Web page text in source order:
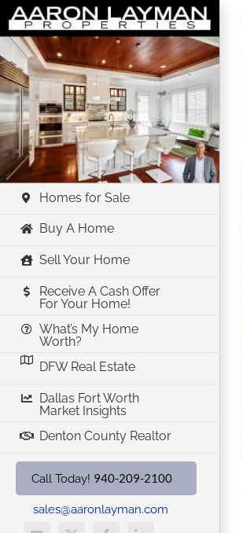
Skip
to
content
Homes for Sale
Buy A Home
Sell Your Home
Receive A Cash Offer
For Your Home!
What’s My Home
Worth?
DFW Real Estate
Dallas Fort Worth
Market Insights
Denton County Realtor
Call Today! 940-209-2100
sales@aaronlayman.com